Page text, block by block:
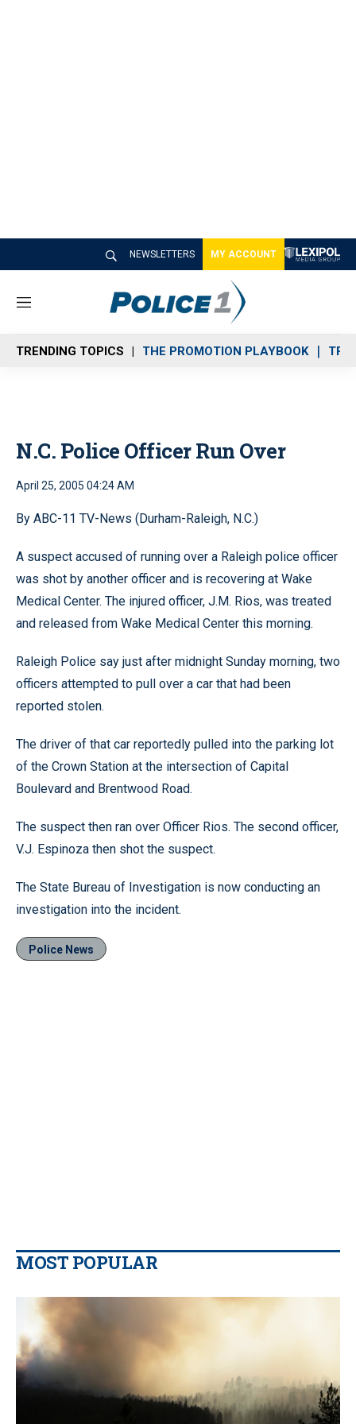
NEWSLETTERS MY ACCOUNT
M
n
u
TRENDING TOPICS THE PROMOTION PLAYBOOK
N.C. Police Officer Run Over
April 25, 2005 04:24 AM
By ABC-11 TV-News (Durham-Raleigh, N.C.)
A suspect accused of running over a Raleigh police officer
was shot by another officer and is recovering at Wake
Medical Center. The injured officer, J.M. Rios, was treated
and released from Wake Medical Center this morning.
Raleigh Police say just after midnight Sunday morning, two
officers attempted to pull over a car that had been
reported stolen.
The driver of that car reportedly pulled into the parking lot
of the Crown Station at the intersection of Capital
Boulevard and Brentwood Road.
The suspect then ran over Officer Rios. The second officer,
V.J. Espinoza then shot the suspect.
The State Bureau of Investigation is now conducting an
investigation into the incident.
Police News
MOST POPULAR